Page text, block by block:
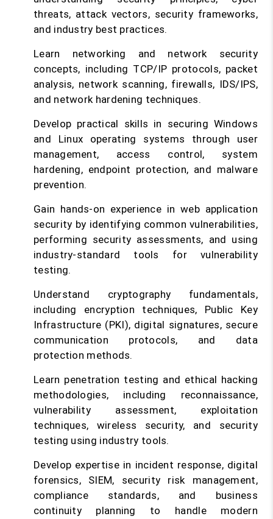
threats, attack vectors, security frameworks,
and industry best practices.
Learn networking and network security
concepts, including TCP/IP protocols, packet
analysis, network scanning, firewalls, IDS/IPS,
and network hardening techniques.
Develop practical skills in securing Windows
and Linux operating systems through user
management, access control, system
hardening, endpoint protection, and malware
prevention.
Gain hands-on experience in web application
security by identifying common vulnerabilities,
performing security assessments, and using
industry-standard tools for vulnerability
testing.
Understand cryptography fundamentals,
including encryption techniques, Public Key
Infrastructure (PKI), digital signatures, secure
communication protocols, and data
protection methods.
Learn penetration testing and ethical hacking
methodologies, including reconnaissance,
vulnerability assessment, exploitation
techniques, wireless security, and security
testing using industry tools.
Develop expertise in incident response, digital
forensics, SIEM, security risk management,
compliance standards, and business
continuity planning to handle modern